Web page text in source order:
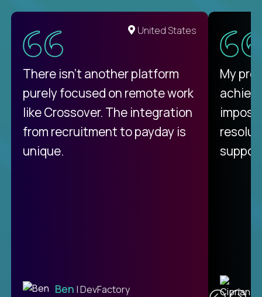
United States
There isn't another platform
purely focused on remote work
like Crossover. The integration
from recruitment to payday is
unique.
Ben | DevFactory
My